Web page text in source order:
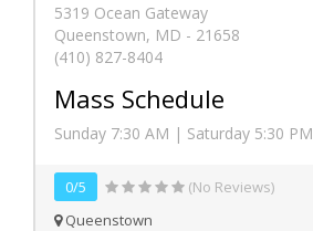
5319 Ocean Gateway
Queenstown, MD - 21658
(410) 827-8404
Mass Schedule
Sunday 7:30 AM | Saturday 5:30 PM
0/5
(No Reviews)
Queenstown